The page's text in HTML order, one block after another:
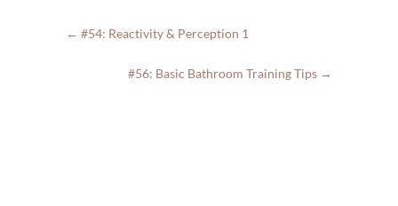
← #54: Reactivity & Perception 1
#56: Basic Bathroom Training Tips →